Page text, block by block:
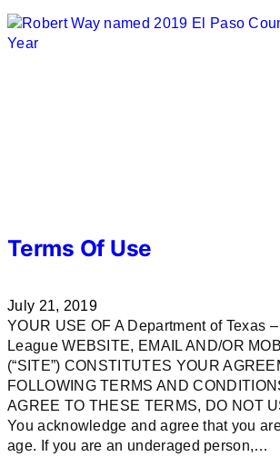
Terms Of Use
July 21, 2019
YOUR USE OF A Department of Texas
League WEBSITE, EMAIL AND/OR
(“SITE”) CONSTITUTES YOUR
FOLLOWING TERMS AND
AGREE TO THESE TERMS, DO NOT
You acknowledge and agree that you
age. If you are an underaged person,…